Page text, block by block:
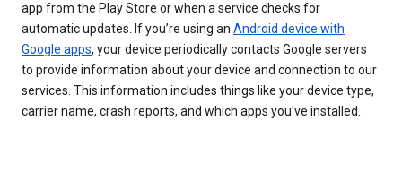
app from the Play Store or when a service checks for
automatic updates. If you’re using an Android device with
Google apps, your device periodically contacts Google servers
to provide information about your device and connection to our
services. This information includes things like your device type,
carrier name, crash reports, and which apps you've installed.